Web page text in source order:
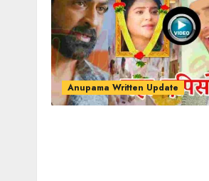
Anupama Written Update